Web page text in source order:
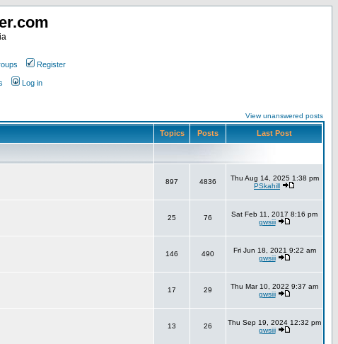
Register
Log in
View unanswered posts
Topics Posts Last Post
897 4836
Thu Aug 14, 2025 1:38 pm
PSkahill
25 76
Sat Feb 11, 2017 8:16 pm
gwsiii
146 490
Fri Jun 18, 2021 9:22 am
gwsiii
17 29
Thu Mar 10, 2022 9:37 am
gwsiii
13 26
Thu Sep 19, 2024 12:32 pm
gwsiii